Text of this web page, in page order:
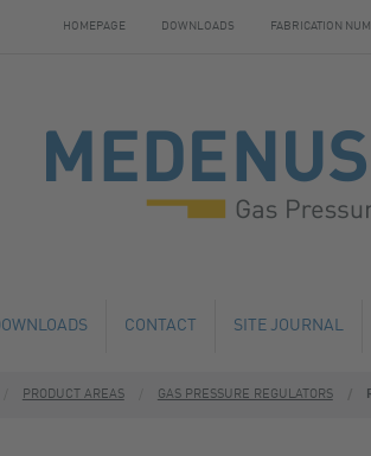
HOMEPAGE DOWNLOADS FABRICATION
CONTACT
HOTELS NEARBY
SITE JOURNAL
PRODUCT AREAS GAS PRESSURE REGULATORS